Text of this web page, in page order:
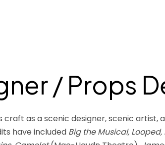
/ Props
craft as a scenic designer, scenic
have included Big the Musical,